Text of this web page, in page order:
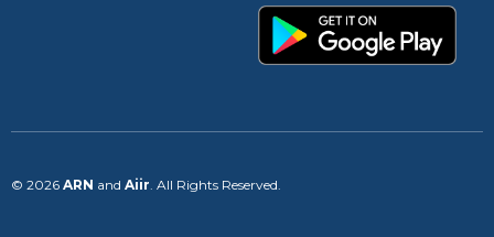
© 2026 ARN and Aiir . All Rights Reserved.